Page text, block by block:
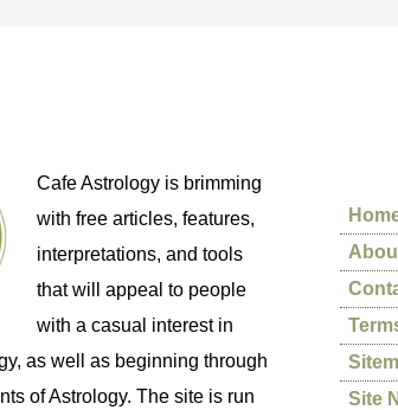
Cafe Astrology is brimming
with free articles, features,
interpretations, and tools
that will appeal to people
with a casual interest in
as well as beginning through
of Astrology. The site is run
Site